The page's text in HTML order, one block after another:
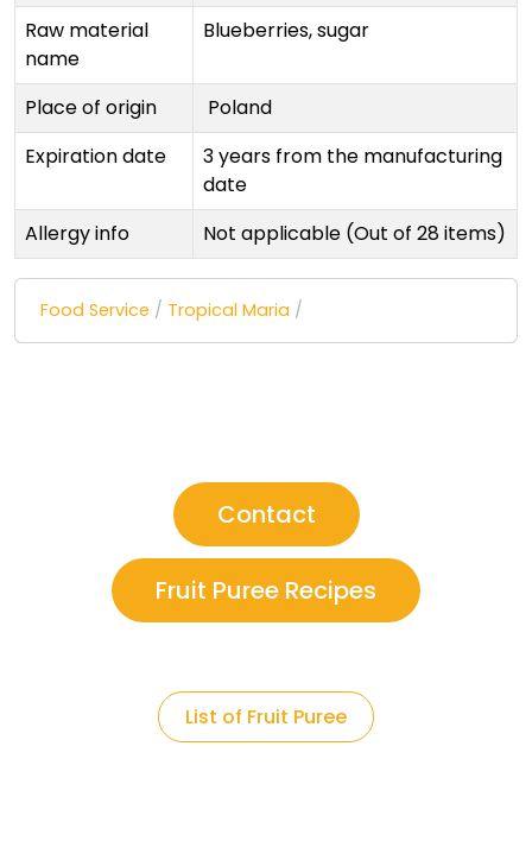
Raw material
name
Blueberries, sugar
Place of origin
Poland
Expiration date
3 years from the manufacturing
date
Allergy info
Not applicable (Out of 28 items)
Food Service / Tropical Maria /
Contact
Fruit Puree Recipes
List of Fruit Puree